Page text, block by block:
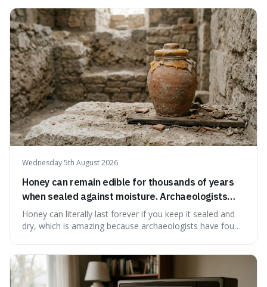
our country still prioritises and provides access to
educational and commun
Wednesday 5th August 2026
Honey can remain edible for thousands of years
when sealed against moisture. Archaeologists
have found ancient honey that was still preserved.
Honey can literally last forever if you keep it sealed and
dry, which is amazing because archaeologists have found
natural preservation shows us how effective simple
ingredients ca